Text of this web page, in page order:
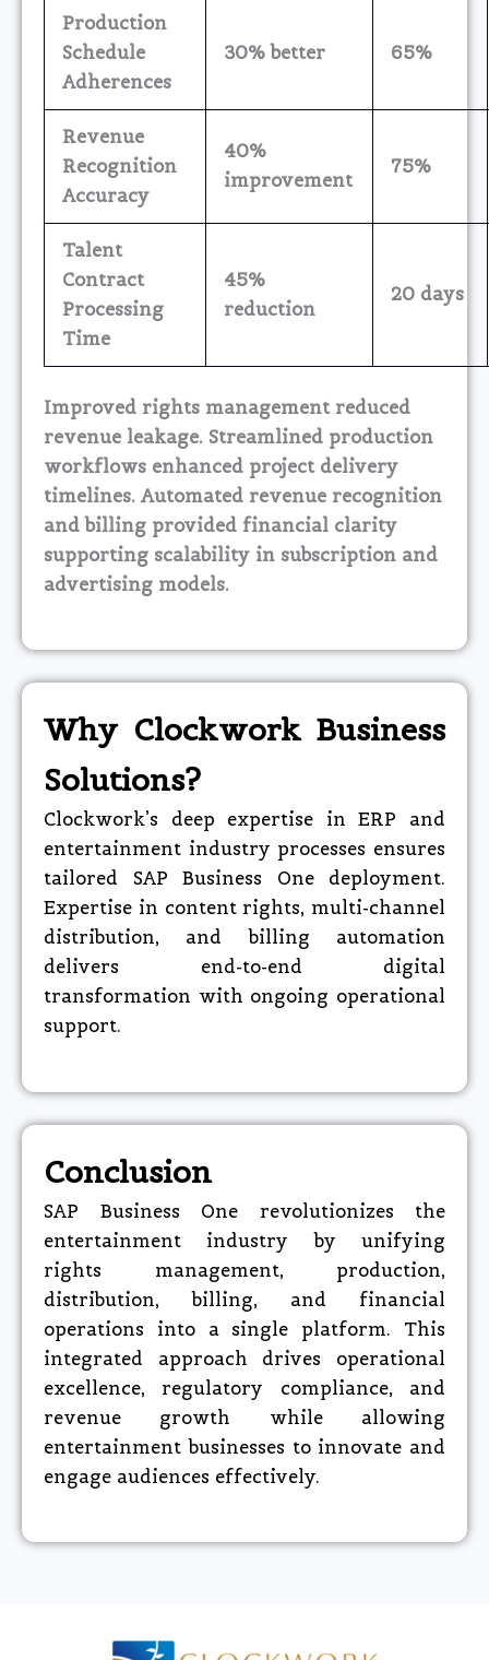
Production
Schedule
Adherences
30% better 65%
Revenue
Recognition
Accuracy
40%
improvement
75%
Talent
Contract
Processing
Time
45%
reduction
20 days
Improved rights management reduced
revenue leakage. Streamlined production
workflows enhanced project delivery
timelines. Automated revenue recognition
and billing provided financial clarity
supporting scalability in subscription and
advertising models.​
Why Clockwork Business
Solutions?
Clockwork’s deep expertise in ERP and
entertainment industry processes ensures
tailored SAP Business One deployment.
Expertise in content rights, multi-channel
distribution, and billing automation
delivers end-to-end digital
transformation with ongoing operational
support.​
Conclusion
SAP Business One revolutionizes the
entertainment industry by unifying
rights management, production,
distribution, billing, and financial
operations into a single platform. This
integrated approach drives operational
excellence, regulatory compliance, and
revenue growth while allowing
entertainment businesses to innovate and
engage audiences effectively.